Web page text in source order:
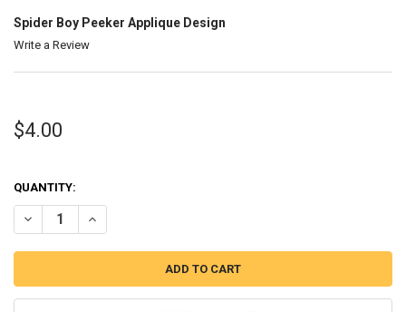
Spider Boy Peeker Applique Design
Write a Review
$4.00
QUANTITY:
DECREASE QUANTITY OF SPIDER BOY PEEKER APPLIQUE DESIGN
INCREASE QUANTITY OF SPIDER BOY PEEKER APPLIQUE